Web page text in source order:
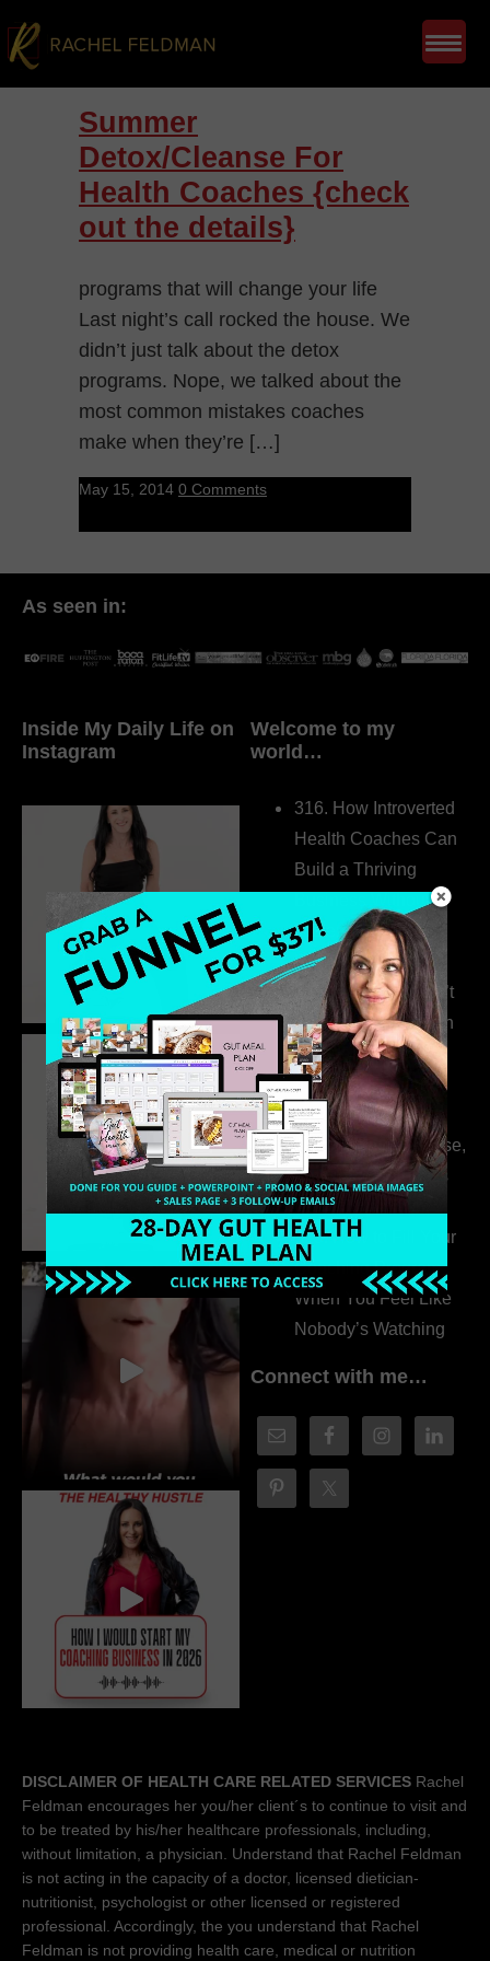
Summer
Detox/Cleanse For
Health Coaches {check
out the details}
programs that will change your life
Last night’s call rocked the house. We
didn’t just talk about the detox
programs. Nope, we talked about the
most common mistakes coaches
make when they’re […]
May 15, 2014 0 Comments
As seen in:
Inside My Daily Life on
Instagram
Welcome to my
world…
316. How Introverted
Health Coaches Can
Build a Thriving
Business Without
Pretending to Be an
Extrovert
315. Low Libido Isn’t
the Whole Story with
Dr. Adanna Ikedilo
314. The Hidden
Drivers Behind
Autoimmune Disease,
Fatigue & Hair Loss
with VJ Hamilton
313. How to Fill Your
Coaching Program
When You Feel Like
Nobody’s Watching
Connect with me…
DISCLAIMER OF HEALTH CARE RELATED SERVICES Rachel
Feldman encourages her you/her client´s to continue to visit and
to be treated by his/her healthcare professionals, including,
without limitation, a physician. Understand that Rachel Feldman
is not acting in the capacity of a doctor, licensed dietician-
nutritionist, psychologist or other licensed or registered
professional. Accordingly, the you understand that Rachel
Feldman is not providing health care, medical or nutrition